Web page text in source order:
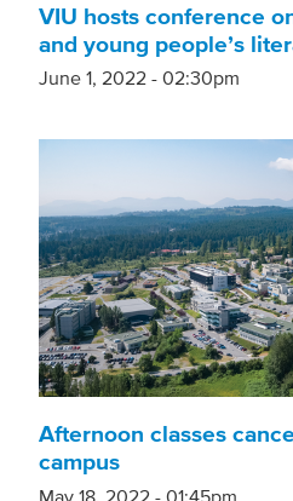
VIU hosts conference
and young people’s
June 1, 2022 - 02:30pm
Afternoon classes
campus
May 18, 2022 - 01:45pm